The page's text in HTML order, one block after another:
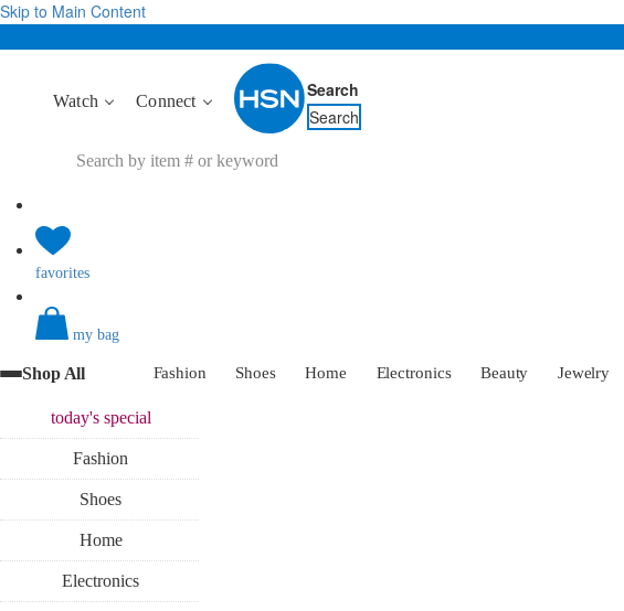
Skip to Main Content
Watch Connect
Search
Search
favorites
my bag
Shop All Fashion Shoes Home Electronics Beauty Jewelry
today'sspecial
Fashion
Shoes
Home
Electronics